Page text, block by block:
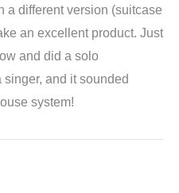
a different version (suitcase
an excellent product. Just
and did a solo
and it sounded
system!